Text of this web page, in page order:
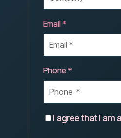
Email *
Phone *
I agree that I am